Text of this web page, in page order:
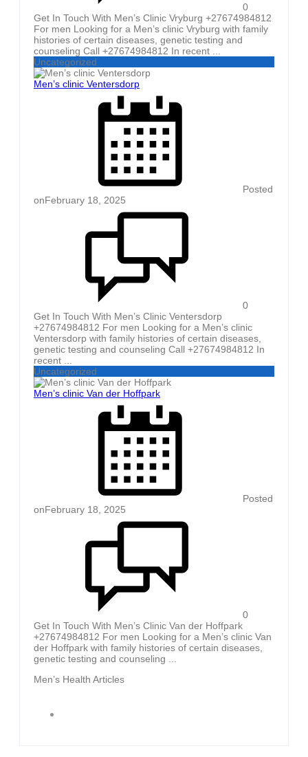
0
Get In Touch With Men’s Clinic Vryburg +27674984812
For men Looking for a Men’s clinic Vryburg with family
histories of certain diseases, genetic testing and
counseling Call +27674984812 In recent ...
Uncategorized
Men’s clinic Ventersdorp
Posted
onFebruary 18, 2025
0
Get In Touch With Men’s Clinic Ventersdorp
+27674984812 For men Looking for a Men’s clinic
Ventersdorp with family histories of certain diseases,
genetic testing and counseling Call +27674984812 In
recent ...
Uncategorized
Men’s clinic Van der Hoffpark
Posted
onFebruary 18, 2025
0
Get In Touch With Men’s Clinic Van der Hoffpark
+27674984812 For men Looking for a Men’s clinic Van
der Hoffpark with family histories of certain diseases,
genetic testing and counseling ...
Men’s Health Articles